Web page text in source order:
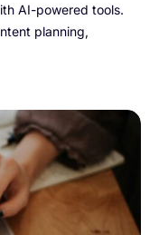
AI-powered tools.
planning,